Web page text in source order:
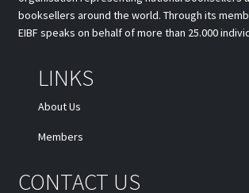
booksellers around the world. Through its
EIBF speaks on behalf of more than 25.000
LINKS
About Us
Members
CONTACT US